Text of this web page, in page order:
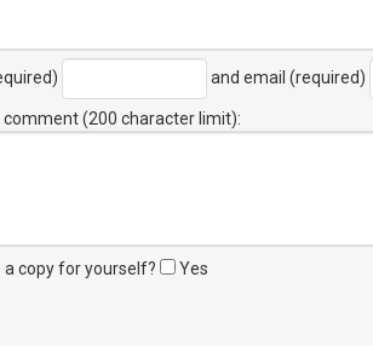
and email (required)
comment (200 character limit):
a copy for yourself? Yes